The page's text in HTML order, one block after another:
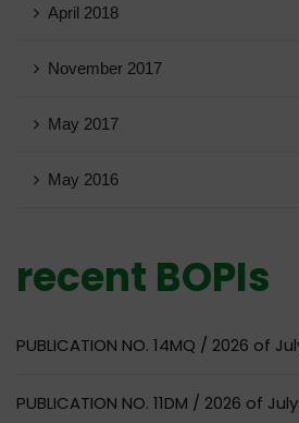
April 2018
November 2017
May 2017
May 2016
recent BOPIs
PUBLICATION NO. 14MQ / 2026 of
PUBLICATION NO. 11DM / 2026 of